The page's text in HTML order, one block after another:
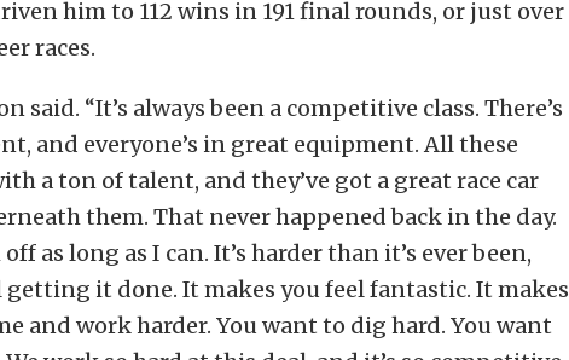
him to 112 wins in 191 final rounds, or just over
races.
said. “It’s always been a competitive class. There’s
and everyone’s in great equipment. All these
a ton of talent, and they’ve got a great race car
them. That never happened back in the day.
as long as I can. It’s harder than it’s ever been,
getting it done. It makes you feel fantastic. It makes
and work harder. You want to dig hard. You want